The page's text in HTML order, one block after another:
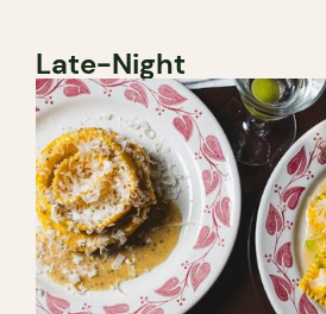
Late-Night